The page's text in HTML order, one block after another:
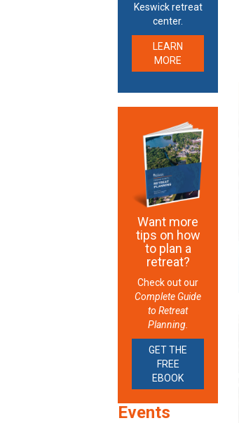
Keswick retreat
center.
LEARN
MORE
Want more
tips on how
to plan a
retreat?
Check out our
Complete Guide
to Retreat
Planning.
GET THE
FREE
EBOOK
Events